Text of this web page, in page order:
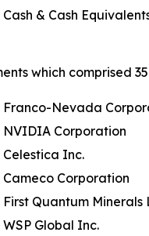
Cash & Cash
which comprised
Franco-Nevada
NVIDIA Corporation
Celestica Inc.
Cameco Corporation
First Quantum Minerals
WSP Global Inc.